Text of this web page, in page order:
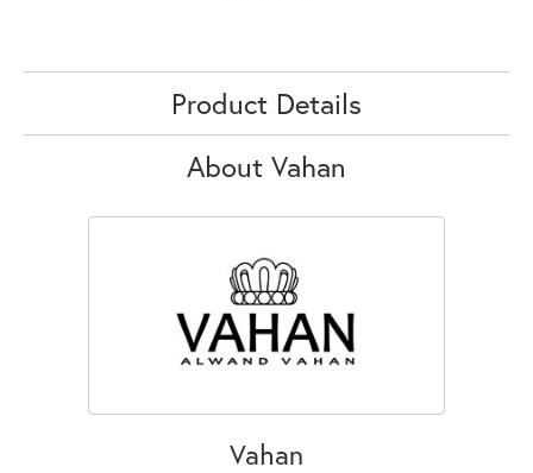
Product Details
About Vahan
Vahan